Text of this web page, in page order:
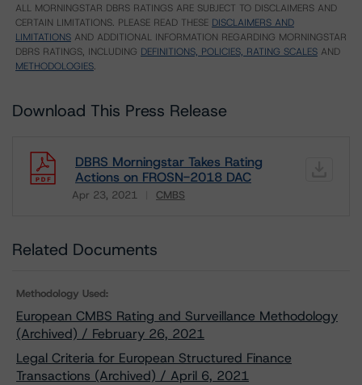
ALL MORNINGSTAR DBRS RATINGS ARE SUBJECT TO DISCLAIMERS AND
CERTAIN LIMITATIONS. PLEASE READ THESE DISCLAIMERS AND
LIMITATIONS AND ADDITIONAL INFORMATION REGARDING MORNINGSTAR
DBRS RATINGS, INCLUDING DEFINITIONS, POLICIES, RATING SCALES AND
METHODOLOGIES.
Download This Press Release
DBRS Morningstar Takes Rating
Actions on FROSN-2018 DAC
Apr 23, 2021 CMBS
Download
Related Documents
Methodology Used:
European CMBS Rating and Surveillance Methodology
(Archived) / February 26, 2021
Legal Criteria for European Structured Finance
Transactions (Archived) / April 6, 2021